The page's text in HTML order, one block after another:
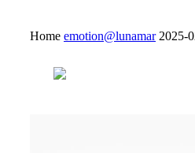
Home emotion@lunamar 2025-